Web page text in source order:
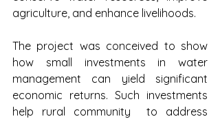
agriculture, and enhance livelihoods.
The project was conceived to show
how small investments in water
management can yield significant
economic returns. Such investments
help rural community  to address